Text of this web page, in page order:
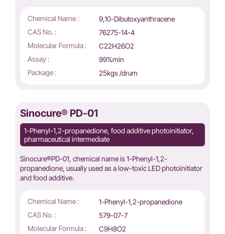
Chemical Name :
9,10-Dibutoxyanthracene
CAS No. :
76275-14-4
Molecular Formula :
C22H26O2
Assay :
99%min
Package :
25kgs /drum
Sinocure® PD-01
1-Phenyl-1,2-propanedione, food additive photoinitiator,
pharmaceutical intermediate
Sinocure®PD-01, chemical name is 1-Phenyl-1,2-
propanedione, usually used as a low-toxic LED photoinitiator
and food additive.
Chemical Name :
1-Phenyl-1,2-propanedione
CAS No. :
579-07-7
Molecular Formula :
C9H8O2